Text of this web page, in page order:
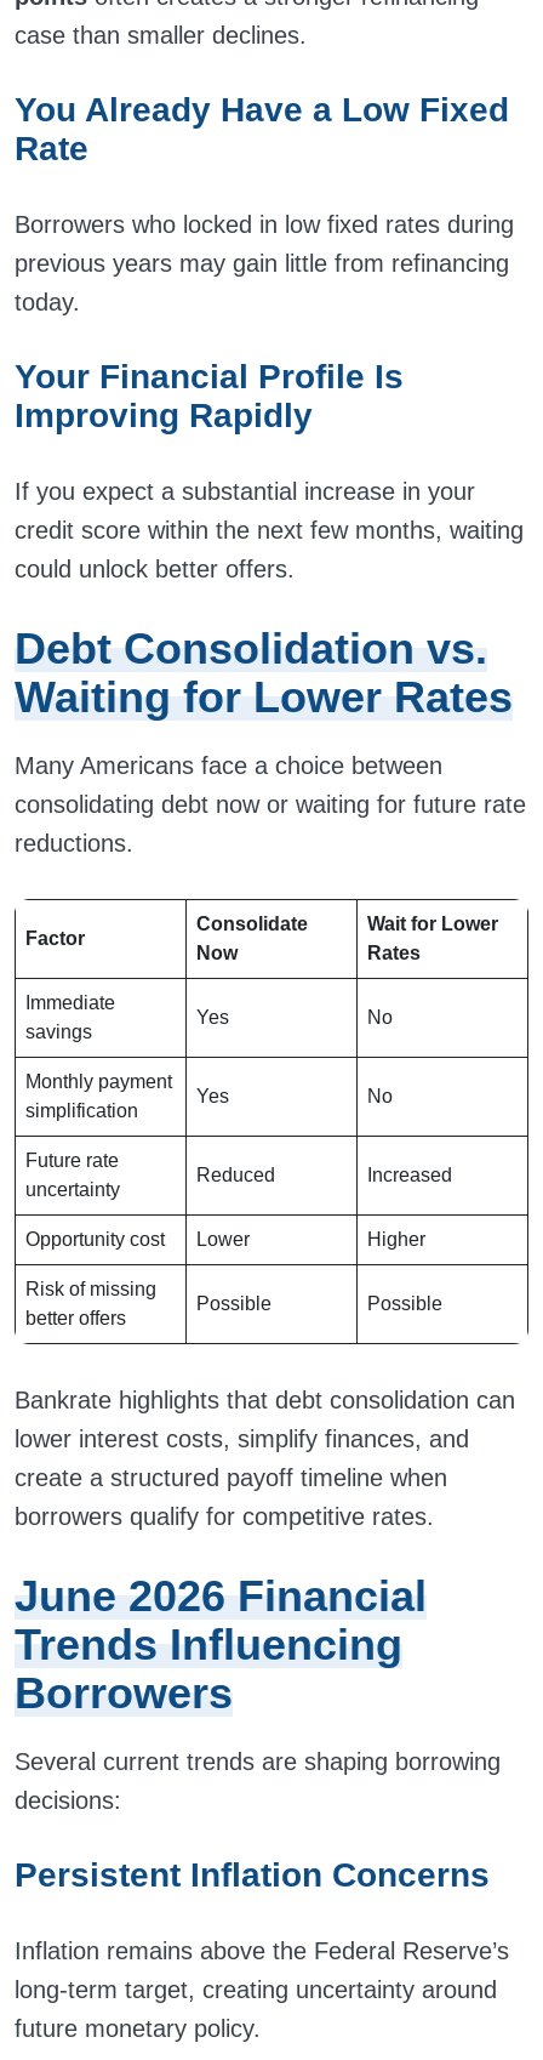
case than smaller declines.
You Already Have a Low Fixed
Rate
Borrowers who locked in low fixed rates during
previous years may gain little from refinancing
today.
Your Financial Profile Is
Improving Rapidly
If you expect a substantial increase in your
credit score within the next few months, waiting
could unlock better offers.
Debt Consolidation vs.
Waiting for Lower Rates
Many Americans face a choice between
consolidating debt now or waiting for future rate
reductions.
Factor
Consolidate
Now
Wait for Lower
Rates
Immediate
savings
Yes No
Monthly payment
simplification
Yes No
Future rate
uncertainty
Reduced Increased
Opportunity cost Lower Higher
Risk of missing
better offers
Possible Possible
Bankrate highlights that debt consolidation can
lower interest costs, simplify finances, and
create a structured payoff timeline when
borrowers qualify for competitive rates.
June 2026 Financial
Trends Influencing
Borrowers
Several current trends are shaping borrowing
decisions:
Persistent Inflation Concerns
Inflation remains above the Federal Reserve’s
long-term target, creating uncertainty around
future monetary policy.